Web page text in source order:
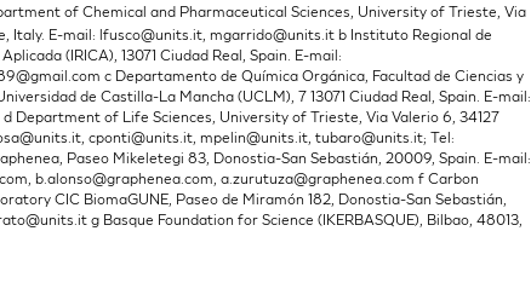
of Chemical and Pharmaceutical Sciences, University of Trieste, Via
Italy. E-mail:lfusco@units.it ,mgarrido@units.it b Instituto Regional de
(IRICA), 13071 Ciudad Real, Spain. E-mail:
c Departamento de Química Orgánica, Facultad de Ciencias y
de Castilla-La Mancha (UCLM), 7 13071 Ciudad Real, Spain. E-mail:
d Department of Life Sciences, University of Trieste, Via Valerio 6, 34127
,cponti@units.it ,mpelin@units.it ,tubaro@units.it; Tel:
Paseo Mikeletegi 83, Donostia-San Sebastián, 20009, Spain. E-mail:
,b.alonso@graphenea.com ,a.zurutuza@graphenea.com f Carbon
CIC BiomaGUNE, Paseo de Miramón 182, Donostia-San Sebastián,
g Basque Foundation for Science (IKERBASQUE), Bilbao, 48013,